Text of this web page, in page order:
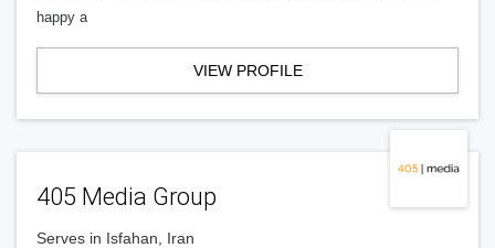
happy a
VIEW PROFILE
405 Media Group
Serves in Isfahan, Iran